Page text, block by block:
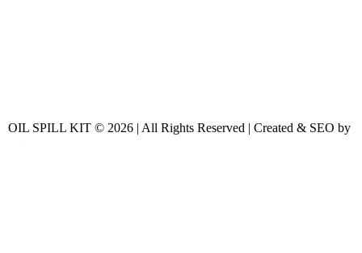
OIL SPILL KIT © 2026 | All Rights Reserved | Created & SEO by